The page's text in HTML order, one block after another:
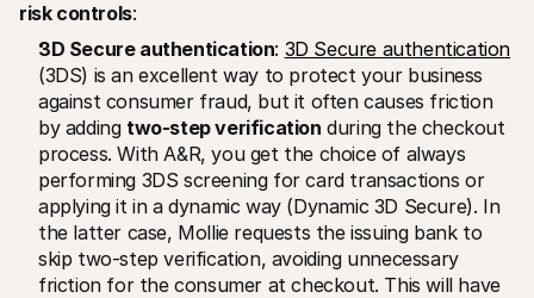
risk controls:
3D Secure authentication: 3D Secure authentication
(3DS) is an excellent way to protect your business
against consumer fraud, but it often causes friction
by adding two-step verification during the checkout
process. With A&R, you get the choice of always
performing 3DS screening for card transactions or
applying it in a dynamic way (Dynamic 3D Secure). In
the latter case, Mollie requests the issuing bank to
skip two-step verification, avoiding unnecessary
friction for the consumer at checkout. This will have